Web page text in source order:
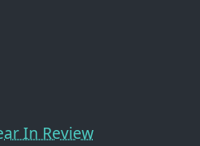
In Review